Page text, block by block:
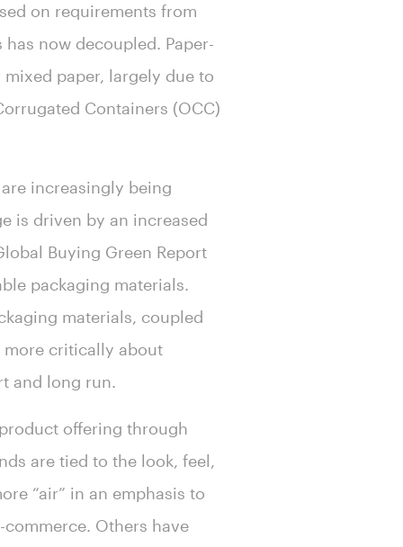
on requirements from
now decoupled. Paper-
paper, largely due to
Containers (OCC)
increasingly being
is driven by an increased
Buying Green Report
packaging materials.
materials, coupled
more critically about
and long run.
offering through
are tied to the look, feel,
“air” in an emphasis to
Others have